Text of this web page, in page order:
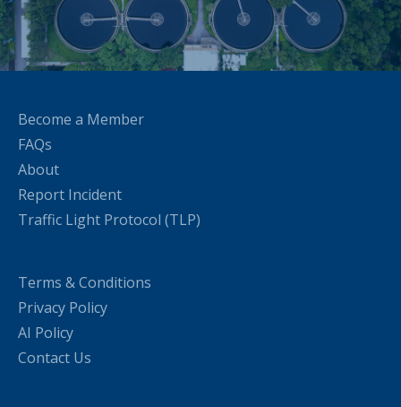
Become a Member
FAQs
About
Report Incident
Traffic Light Protocol (TLP)
Terms & Conditions
Privacy Policy
AI Policy
Contact Us